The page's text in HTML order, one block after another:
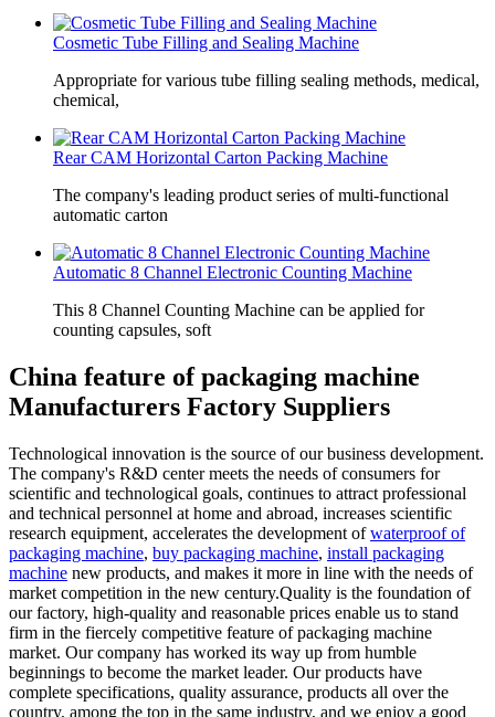
Cosmetic Tube Filling and Sealing Machine
Appropriate for various tube filling sealing methods, medical,
chemical,
Rear CAM Horizontal Carton Packing Machine
The company's leading product series of multi-functional
automatic carton
Automatic 8 Channel Electronic Counting Machine
This 8 Channel Counting Machine can be applied for
counting capsules, soft
China feature of packaging machine
Manufacturers Factory Suppliers
Technological innovation is the source of our business development.
The company's R&D center meets the needs of consumers for
scientific and technological goals, continues to attract professional
and technical personnel at home and abroad, increases scientific
research equipment, accelerates the development ofwaterproof of
packaging machine, buy packaging machine, install packaging
machine new products, and makes it more in line with the needs of
market competition in the new century.Quality is the foundation of
our factory, high-quality and reasonable prices enable us to stand
firm in the fiercely competitive feature of packaging machine
market. Our company has worked its way up from humble
beginnings to become the market leader. Our products have
complete specifications, quality assurance, products all over the
country, among the top in the same industry, and we enjoy a good